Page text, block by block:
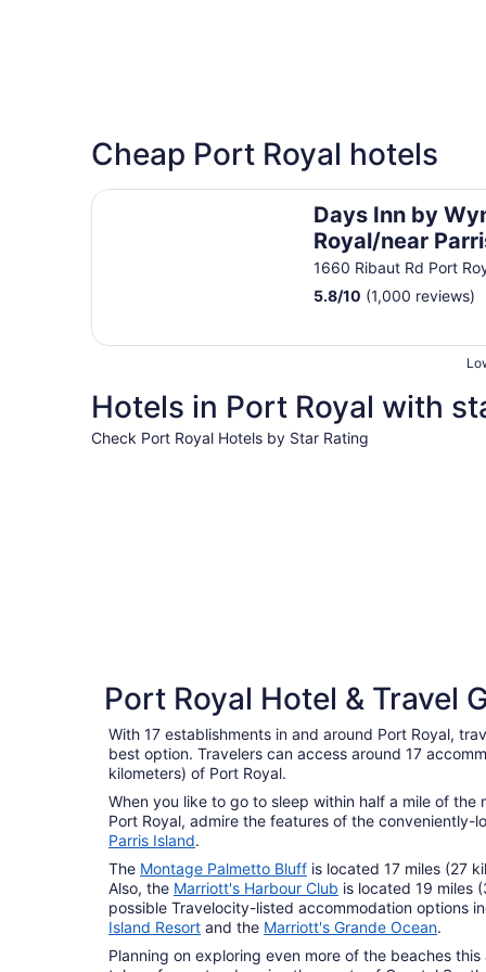
Cheap Port Royal hotels
Days Inn by
Royal/near
1660 Ribaut Rd Port
5.8/10 (1,000 reviews)
Days Inn by Wyndham Port Royal/near Parris
Hotels in Port Royal with
Check Port Royal Hotels by Star Rating
3 properties
Port Royal Hotel & Travel
With 17 establishments in and around Port Royal,
best option. Travelers can access around 17
kilometers) of Port Royal.
When you like to go to sleep within half a mile of
Port Royal, admire the features of the conveniently-
Parris Island.
The Montage Palmetto Bluff is located 17 miles (27
Also, the Marriott's Harbour Club is located 19 miles
possible Travelocity-listed accommodation options
Island Resort and the Marriott's Grande Ocean.
Planning on exploring even more of the beaches